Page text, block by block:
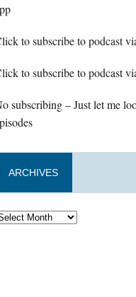
to subscribe to podcast
to subscribe to podcast
subscribing – Just let me
ARCHIVES